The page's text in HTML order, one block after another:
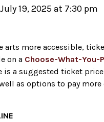
19, 2025 at 7:30 pm
arts more accessible,
on a Choose-What-You-
is a suggested ticket
as options to pay more